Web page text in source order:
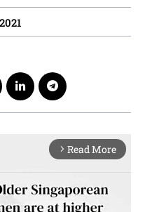
arrow_forward_ios Read More